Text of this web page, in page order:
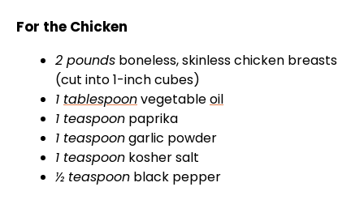
For the Chicken
2 pounds boneless, skinless chicken breasts
(cut into 1-inch cubes)
1 tablespoonvegetableoil
1 teaspoon paprika
1 teaspoongarlic powder
1 teaspoon kosher salt
½ teaspoon black pepper